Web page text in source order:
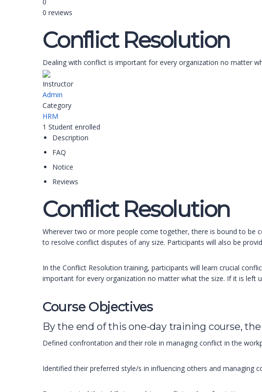
0 reviews
Conflict Resolution
Dealing with conflict is important for every organization no matter
Instructor
Admin
Category
HRM
1 Student enrolled
Description
FAQ
Notice
Reviews
Conflict Resolution
Wherever two or more people come together, there is bound to be
to resolve conflict disputes of any size. Participants will also be
In the Conflict Resolution training, participants will learn crucial
important for every organization no matter what the size. If it is left
Course Objectives
By the end of this one-day training course,
Defined confrontation and their role in managing conflict in the
Identified their preferred style/s in influencing others and